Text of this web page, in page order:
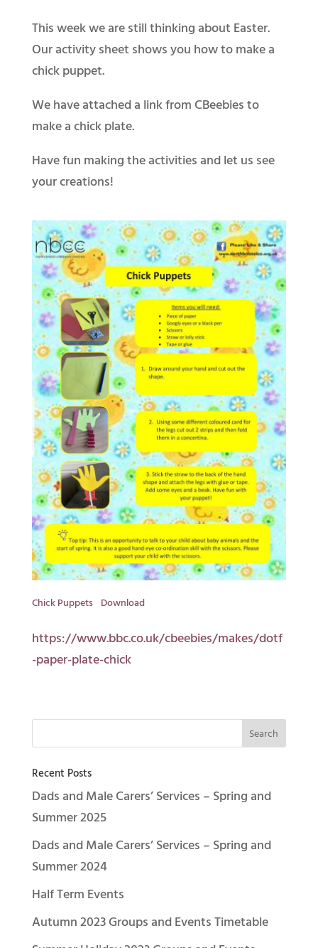
This week we are still thinking about Easter.
Our activity sheet shows you how to make a
chick puppet.
We have attached a link from CBeebies to
make a chick plate.
Have fun making the activities and let us see
your creations!
Chick Puppets Download
https://www.bbc.co.uk/cbeebies/makes/dotf
-paper-plate-chick
Recent Posts
Dads and Male Carers’ Services – Spring and
Summer 2025
Dads and Male Carers’ Services – Spring and
Summer 2024
Half Term Events
Autumn 2023 Groups and Events Timetable